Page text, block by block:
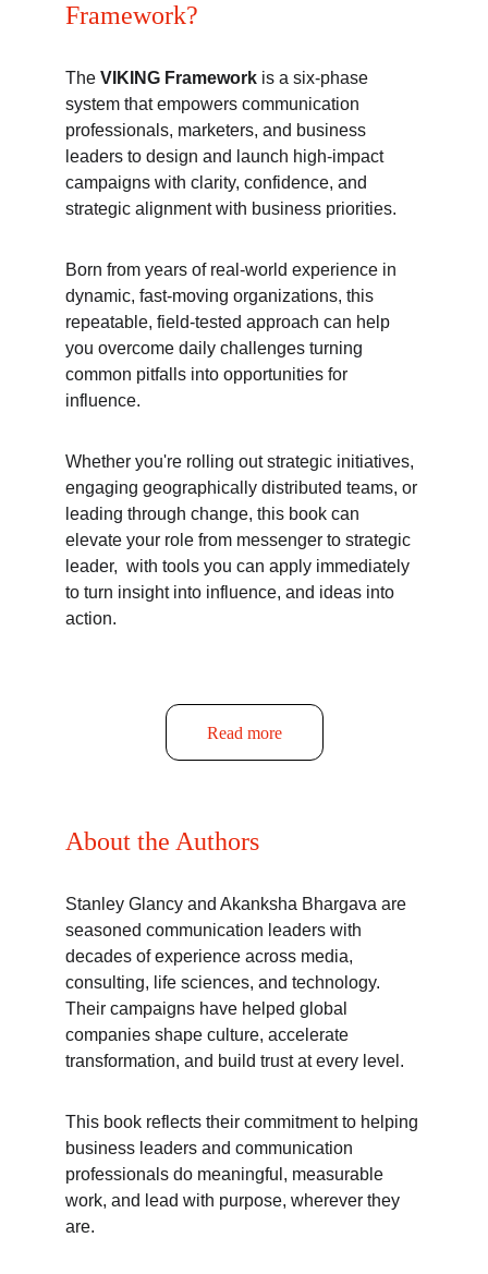
Framework?
The VIKING Framework is a six-phase
system that empowers communication
professionals, marketers, and business
leaders to design and launch high-impact
campaigns with clarity, confidence, and
strategic alignment with business priorities.
Born from years of real-world experience in
dynamic, fast-moving organizations, this
repeatable, field-tested approach can help
you overcome daily challenges turning
common pitfalls into opportunities for
influence.
Whether you're rolling out strategic initiatives,
engaging geographically distributed teams, or
leading through change, this book can
elevate your role from messenger to strategic
leader,  with tools you can apply immediately
to turn insight into influence, and ideas into
action.
Read more
About the Authors
Stanley Glancy and Akanksha Bhargava are
seasoned communication leaders with
decades of experience across media,
consulting, life sciences, and technology.
Their campaigns have helped global
companies shape culture, accelerate
transformation, and build trust at every level.
This book reflects their commitment to helping
business leaders and communication
professionals do meaningful, measurable
work, and lead with purpose, wherever they
are.